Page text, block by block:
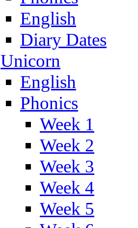
English
Diary Dates
Unicorn
English
Phonics
Week 1
Week 2
Week 3
Week 4
Week 5